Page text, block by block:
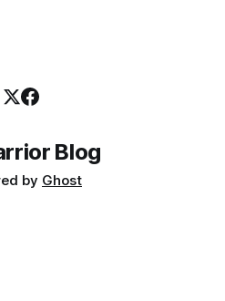
Blog
by Ghost